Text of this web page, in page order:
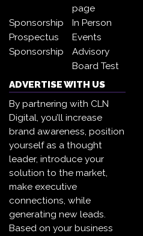
page
Sponsorship
Prospectus
In Person
Events
Sponsorship
Advisory
Board Test
ADVERTISE WITH US
By partnering with CLN
Digital, you’ll increase
brand awareness, position
yourself as a thought
leader, introduce your
solution to the market,
make executive
connections, while
generating new leads.
Based on your business